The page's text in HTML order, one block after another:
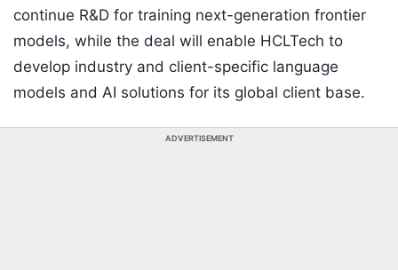
continue R&D for training next-generation frontier
models, while the deal will enable HCLTech to
develop industry and client-specific language
models and AI solutions for its global client base.
ADVERTISEMENT